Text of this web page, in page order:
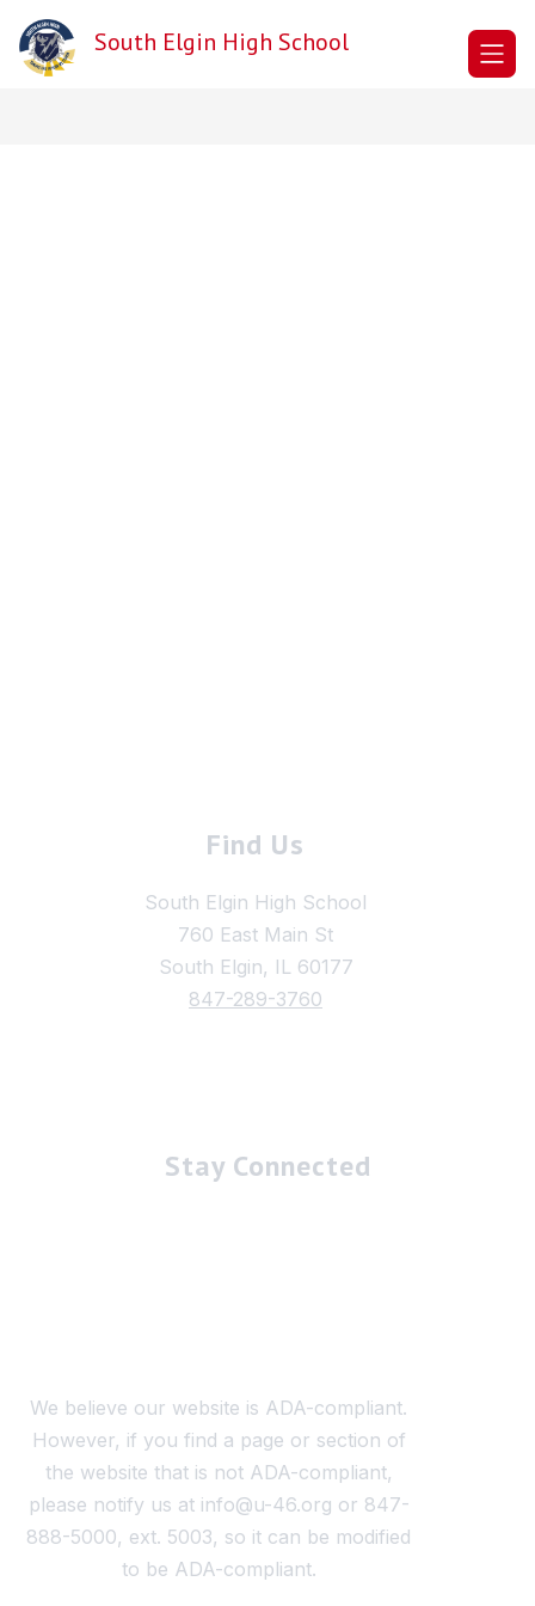
content
South Elgin High School
Find Us
South Elgin High School
760 East Main St
South Elgin, IL 60177
847-289-3760
Stay Connected
We believe our website is ADA-compliant.
However, if you find a page or section of
the website that is not ADA-compliant,
please notify us at info@u-46.org or 847-
888-5000, ext. 5003, so it can be modified
to be ADA-compliant.